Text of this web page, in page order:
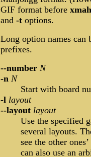
GIF format before
and -t options.
Long option names can
prefixes.
--number N
-n N
Start with board
-l layout
--layout layout
Use the specified
several layouts.
see the other
can also use an